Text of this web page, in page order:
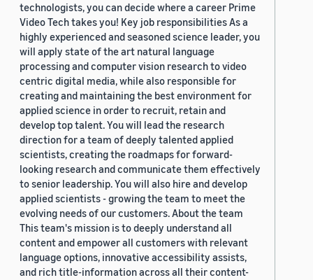
technologists, you can decide where a career Prime
Video Tech takes you! Key job responsibilities As a
highly experienced and seasoned science leader, you
will apply state of the art natural language
processing and computer vision research to video
centric digital media, while also responsible for
creating and maintaining the best environment for
applied science in order to recruit, retain and
develop top talent. You will lead the research
direction for a team of deeply talented applied
scientists, creating the roadmaps for forward-
looking research and communicate them effectively
to senior leadership. You will also hire and develop
applied scientists - growing the team to meet the
evolving needs of our customers. About the team
This team's mission is to deeply understand all
content and empower all customers with relevant
language options, innovative accessibility assists,
and rich title-information across all their content-